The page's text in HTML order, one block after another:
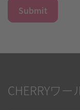
Submit
CHERRYワ